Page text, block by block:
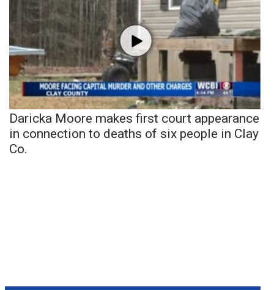
Daricka Moore makes first court appearance
in connection to deaths of six people in Clay
Co.